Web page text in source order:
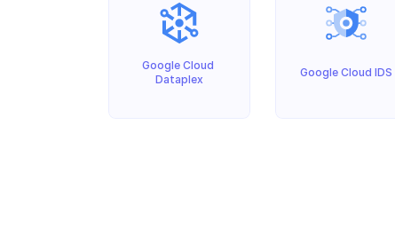
Google Cloud
Dataplex
Google Cloud IDS